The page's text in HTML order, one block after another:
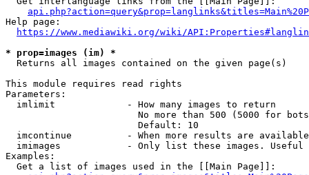
Help page:
https://www.mediawiki.org/wiki/
* prop=images (im) *
  Returns all images contained on the given page(s)
This module requires read rights
Parameters:
  imlimit             - How many images to return
No more than 500 (5000 for
                        Default: 10
imcontinue          - When more results are
imimages            - Only list these images.
Examples:
  Get a list of images used in the [[Main Page]]: